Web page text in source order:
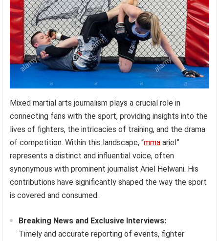
Mixed martial arts journalism plays a crucial role in
connecting fans with the sport, providing insights into the
lives of fighters, the intricacies of training, and the drama
of competition. Within this landscape, “mma ariel”
represents a distinct and influential voice, often
synonymous with prominent journalist Ariel Helwani. His
contributions have significantly shaped the way the sport
is covered and consumed.
Breaking News and Exclusive Interviews:
Timely and accurate reporting of events, fighter